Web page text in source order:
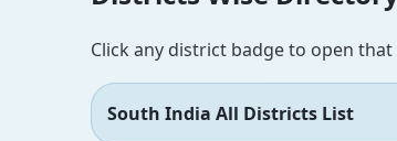
Click any district badge to open
South India All Districts List